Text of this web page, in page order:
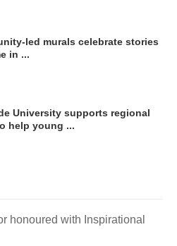
led murals celebrate stories
in ...
University supports regional
help young ...
honoured with Inspirational